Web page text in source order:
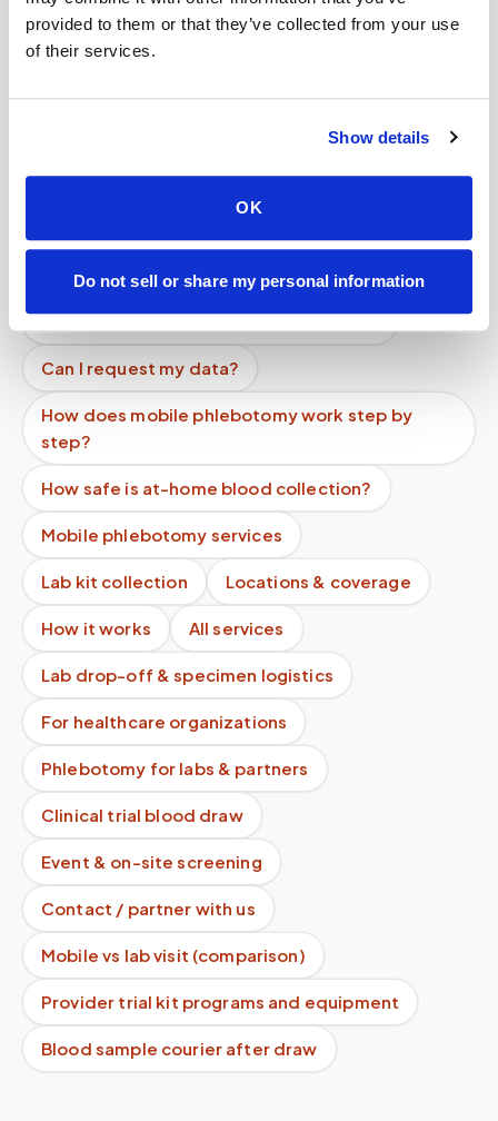
provided to them or that they’ve collected from your use
of their services.
Show details
OK
Do not sell or share my personal information
Related
Help center — all topics
How long does a blood draw take?
Can children get blood drawn at home?
Can I request my data?
How does mobile phlebotomy work step by
step?
How safe is at-home blood collection?
Mobile phlebotomy services
Lab kit collection Locations & coverage
How it works All services
Lab drop-off & specimen logistics
For healthcare organizations
Phlebotomy for labs & partners
Clinical trial blood draw
Event & on-site screening
Contact / partner with us
Mobile vs lab visit (comparison)
Provider trial kit programs and equipment
Blood sample courier after draw